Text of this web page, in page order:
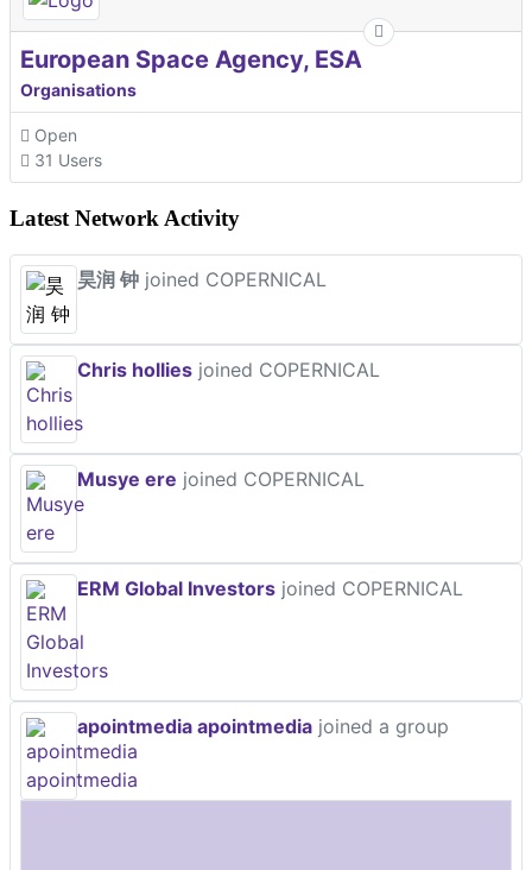
European Space Agency, ESA
Organisations
Open
31 Users
Latest Network Activity
昊润 钟 joined COPERNICAL
Chris hollies joined COPERNICAL
Musye ere joined COPERNICAL
ERM Global Investors joined COPERNICAL
apointmedia apointmedia joined a group